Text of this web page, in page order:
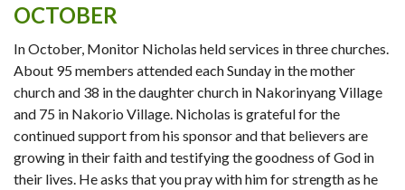
OCTOBER
In October, Monitor Nicholas held services in three churches.
About 95 members attended each Sunday in the mother
church and 38 in the daughter church in Nakorinyang Village
and 75 in Nakorio Village. Nicholas is grateful for the
continued support from his sponsor and that believers are
growing in their faith and testifying the goodness of God in
their lives. He asks that you pray with him for strength as he